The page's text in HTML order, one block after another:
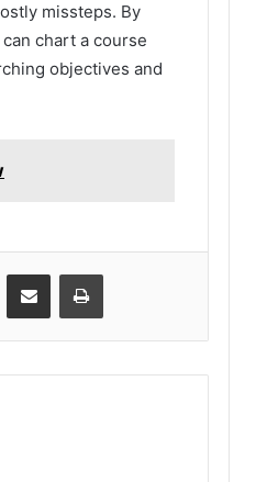
missteps. By
chart a course
objectives and
Share via Email Print